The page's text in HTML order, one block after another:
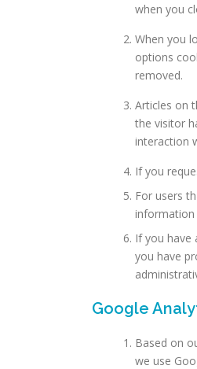
when you
When you
options
removed.
Articles on
the visitor
interaction
If you
For users
information
If you have
you have
Google
Based on
we use